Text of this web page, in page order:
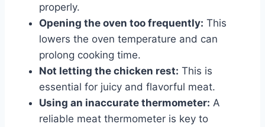
properly.
Opening the oven too frequently: This
lowers the oven temperature and can
prolong cooking time.
Not letting the chicken rest: This is
essential for juicy and flavorful meat.
Using an inaccurate thermometer: A
reliable meat thermometer is key to